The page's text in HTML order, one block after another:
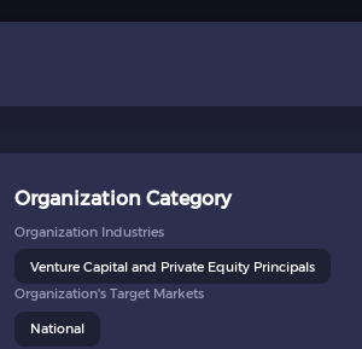
Organization Category
Organization Industries
Venture Capital and Private Equity Principals
Organization's Target Markets
National